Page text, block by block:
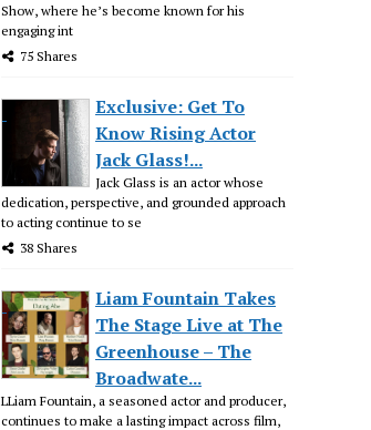
Show, where he’s become known for his
engaging int
75 Shares
Exclusive: Get To
Know Rising Actor
Jack Glass!...
Jack Glass is an actor whose
dedication, perspective, and grounded approach
to acting continue to se
38 Shares
Liam Fountain Takes
The Stage Live at The
Greenhouse – The
Broadwate...
LLiam Fountain, a seasoned actor and producer,
continues to make a lasting impact across film,